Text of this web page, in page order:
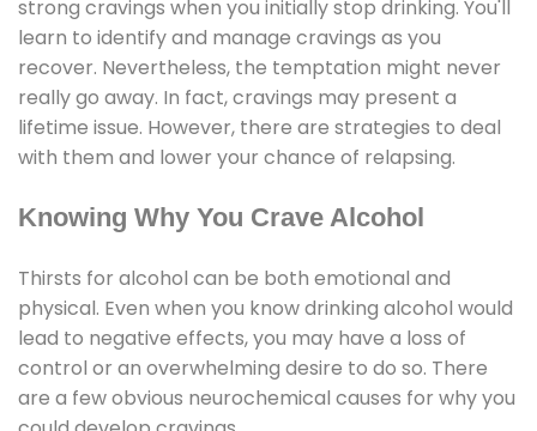
strong cravings when you initially stop drinking. You'll
learn to identify and manage cravings as you
recover. Nevertheless, the temptation might never
really go away. In fact, cravings may present a
lifetime issue. However, there are strategies to deal
with them and lower your chance of relapsing.
Knowing Why You Crave Alcohol
Thirsts for alcohol can be both emotional and
physical. Even when you know drinking alcohol would
lead to negative effects, you may have a loss of
control or an overwhelming desire to do so. There
are a few obvious neurochemical causes for why you